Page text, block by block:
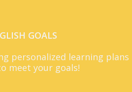
GOALS
personalized learning plans
meet your goals!